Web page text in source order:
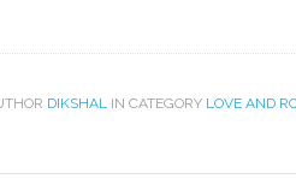
DIKSHAL IN CATEGORY LOVE AND